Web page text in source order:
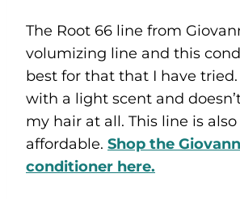
The Root 66 line from
volumizing line and this
best for that that I have tried.
with a light scent and
my hair at all. This line is
affordable. Shop the
conditioner here.